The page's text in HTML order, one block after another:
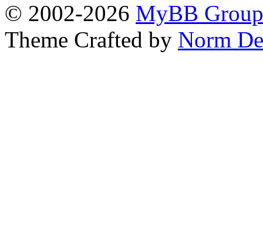
© 2002-2026 MyBB Group
Theme Crafted by Norm